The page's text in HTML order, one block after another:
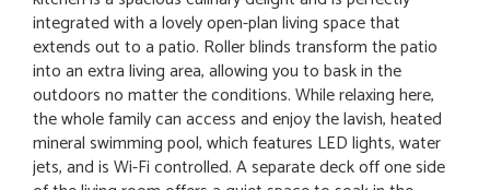
integrated with a lovely open-plan living space that
extends out to a patio. Roller blinds transform the patio
into an extra living area, allowing you to bask in the
outdoors no matter the conditions. While relaxing here,
the whole family can access and enjoy the lavish, heated
mineral swimming pool, which features LED lights, water
jets, and is Wi-Fi controlled. A separate deck off one side